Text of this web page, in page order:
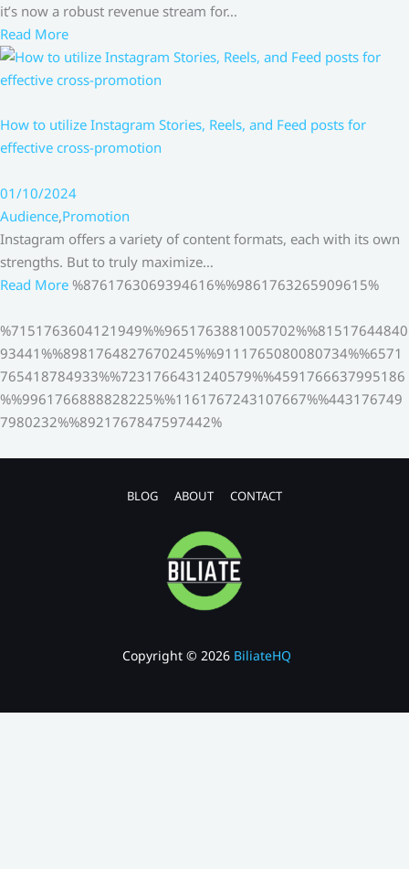
it’s now a robust revenue stream for…
Read More
How to utilize Instagram Stories, Reels, and Feed posts for
effective cross-promotion
01/10/2024
Audience,Promotion
Instagram offers a variety of content formats, each with its own
strengths. But to truly maximize…
Read More %8761763069394616%%9861763265909615%
%7151763604121949%%9651763881005702%%81517644840
93441%%8981764827670245%%9111765080080734%%6571
765418784933%%7231766431240579%%4591766637995186
%%9961766888828225%%1161767243107667%%443176749
7980232%%8921767847597442%
BLOG ABOUT CONTACT
Copyright © 2026 BiliateHQ